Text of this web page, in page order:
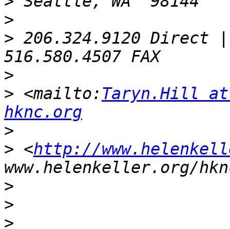
>
> 206.324.9120 Direct
>
> <mailto: Taryn.Hill at
hknc.org
>
> <http://
>
>
>